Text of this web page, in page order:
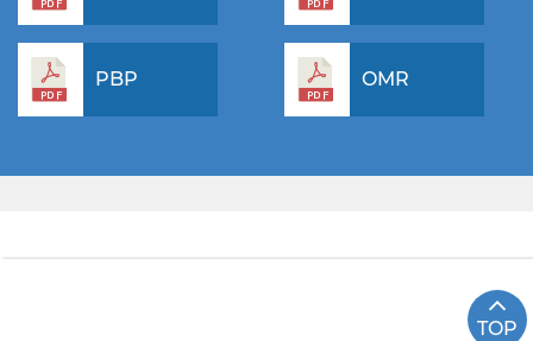
PBP OMR
TOP